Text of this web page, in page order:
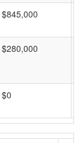
$845,000
$280,000
$0